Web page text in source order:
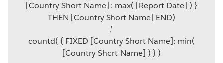
[Country Short Name] : max( [Report Date] ) }
THEN [Country Short Name] END)
/
countd( { FIXED [Country Short Name]: min(
[Country Short Name] ) } )